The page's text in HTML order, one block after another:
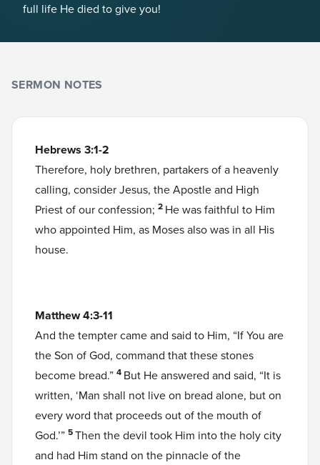
full life He died to give you!
SERMON NOTES
Hebrews 3:1-2
Therefore, holy brethren, partakers of a heavenly
calling, consider Jesus, the Apostle and High
Priest of our confession; 2 He was faithful to Him
who appointed Him, as Moses also was in all His
house.
Matthew 4:3-11
And the tempter came and said to Him, “If You are
the Son of God, command that these stones
become bread.” 4 But He answered and said, “It is
written, ‘Man shall not live on bread alone, but on
every word that proceeds out of the mouth of
God.’” 5Then the devil took Him into the holy city
and had Him stand on the pinnacle of the